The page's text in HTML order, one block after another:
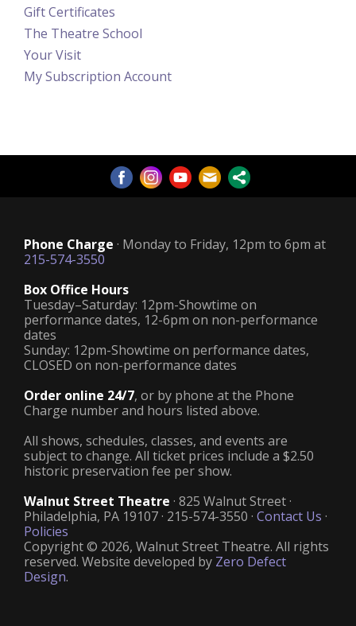
Gift Certificates
The Theatre School
Your Visit
My Subscription Account
Phone Charge · Monday to Friday, 12pm to 6pm at
215-574-3550
Box Office Hours
Tuesday–Saturday: 12pm-Showtime on
performance dates, 12-6pm on non-performance
dates
Sunday: 12pm-Showtime on performance dates,
CLOSED on non-performance dates
Order online 24/7, or by phone at the Phone
Charge number and hours listed above.
All shows, schedules, classes, and events are
subject to change. All ticket prices include a $2.50
historic preservation fee per show.
Walnut Street Theatre · 825 Walnut Street ·
Philadelphia, PA 19107 · 215-574-3550 · Contact Us ·
Policies
Copyright © 2026, Walnut Street Theatre. All rights
reserved. Website developed by Zero Defect
Design.